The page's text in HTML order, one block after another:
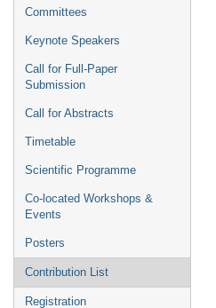
Committees
Keynote Speakers
Call for Full-Paper
Submission
Call for Abstracts
Timetable
Scientific Programme
Co-located Workshops &
Events
Posters
Contribution List
Registration